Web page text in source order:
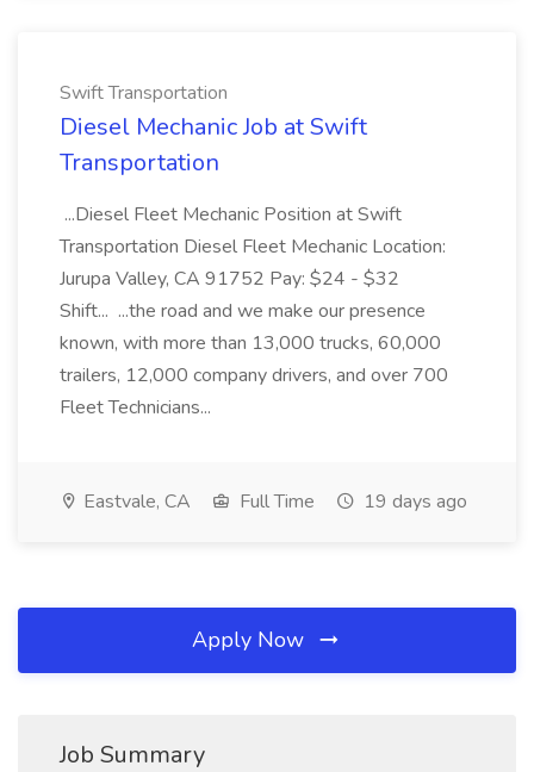
Swift Transportation
Diesel Mechanic Job at Swift
Transportation
...Diesel Fleet Mechanic Position at Swift
Transportation Diesel Fleet Mechanic Location:
Jurupa Valley, CA 91752 Pay: $24 - $32
Shift... ...the road and we make our presence
known, with more than 13,000 trucks, 60,000
trailers, 12,000 company drivers, and over 700
Fleet Technicians...
Eastvale, CA Full Time 19 days ago
Apply Now
Job Summary